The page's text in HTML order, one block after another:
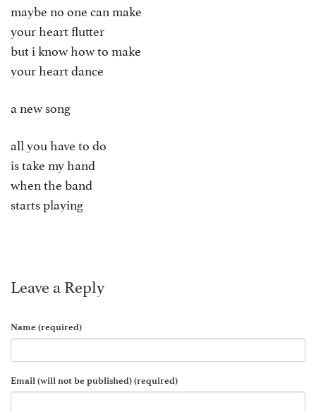
maybe no one can make
your heart flutter
but i know how to make
your heart dance
a new song
all you have to do
is take my hand
when the band
starts playing
Leave a Reply
Name (required)
Email (will not be published) (required)